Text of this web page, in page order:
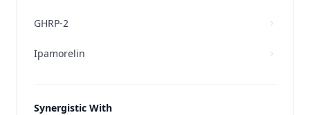
GHRP-2
Ipamorelin
Synergistic With